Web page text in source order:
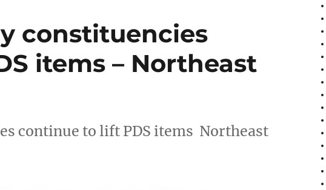
constituencies
items – Northeast
continue to lift PDS items Northeast